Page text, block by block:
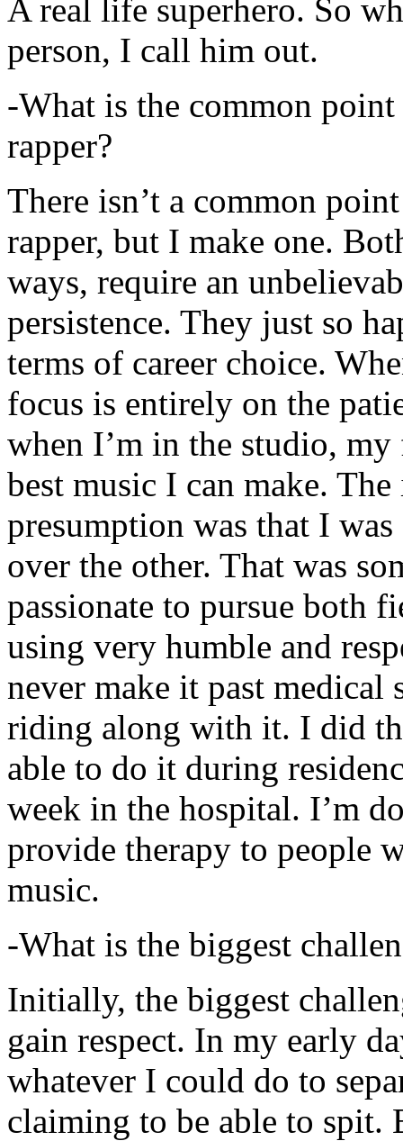
A real life superhero. So
person, I call him out.
-What is the common
rapper?
There isn’t a common
rapper, but I make one.
ways, require an
persistence. They just so
terms of career choice.
focus is entirely on the
when I’m in the studio,
best music I can make.
presumption was that I
over the other. That was
passionate to pursue both
using very humble and
never make it past medical
riding along with it. I did
able to do it during
week in the hospital. I’m
provide therapy to people
music.
-What is the biggest
Initially, the biggest
gain respect. In my early
whatever I could do to
claiming to be able to spit.